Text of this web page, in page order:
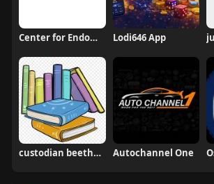
Center for Endometriosis and Fertility Lodi646 App
custodian beethoven Autochannel One